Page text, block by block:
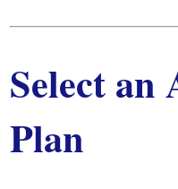
Select
Plan